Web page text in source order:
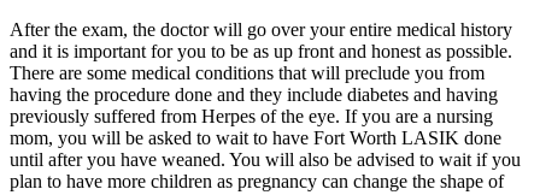
After the exam, the doctor will go over your entire medical history
and it is important for you to be as up front and honest as possible.
There are some medical conditions that will preclude you from
having the procedure done and they include diabetes and having
previously suffered from Herpes of the eye. If you are a nursing
mom, you will be asked to wait to have Fort Worth LASIK done
until after you have weaned. You will also be advised to wait if you
plan to have more children as pregnancy can change the shape of